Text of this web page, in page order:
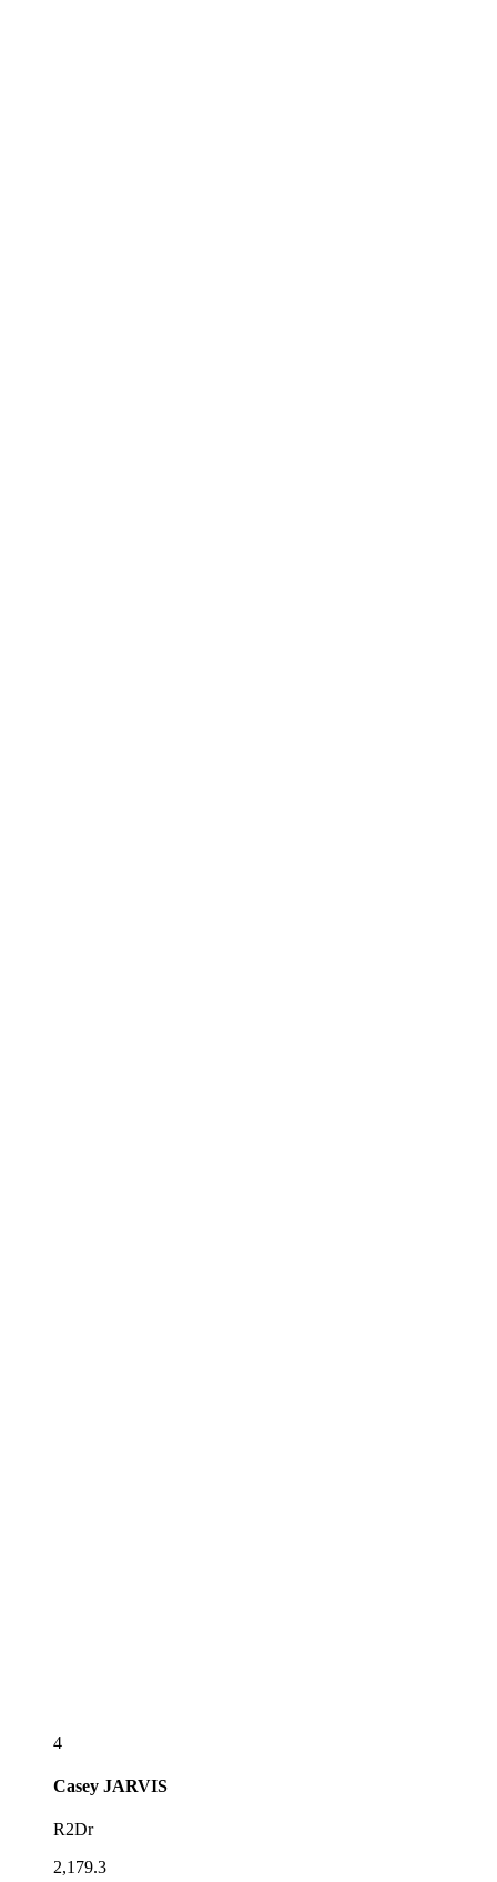
4
Casey JARVIS
R2Dr
2,179.3